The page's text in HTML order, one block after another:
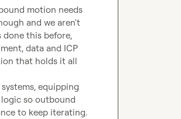
motion needs
and we aren't
done this before,
data and ICP
that holds it all
so outbound
to keep iterating.